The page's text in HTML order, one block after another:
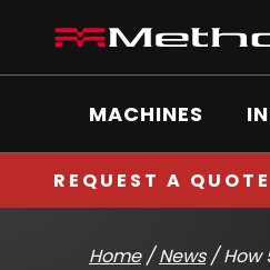
content
Methods
MenuMACHINES
REQUEST A QUOTE
Home/News/How